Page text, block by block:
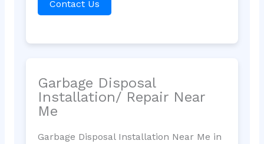
Contact Us
Garbage Disposal
Installation/ Repair Near
Me
Garbage Disposal Installation Near Me in